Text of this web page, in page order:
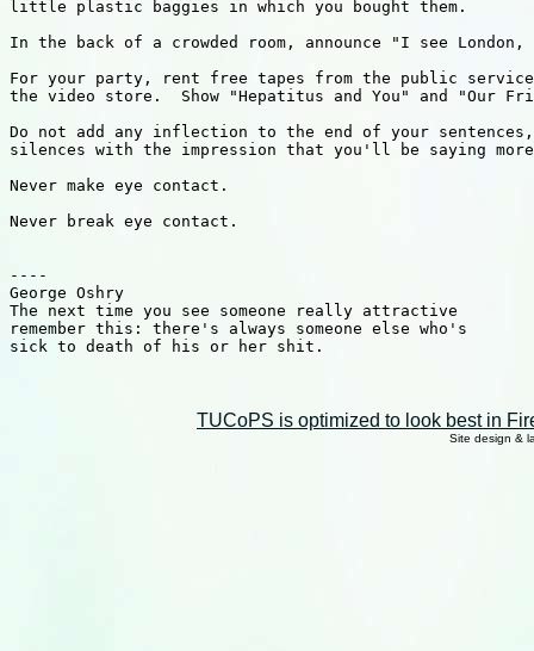
TUCoPS is optimized to look best in
Site design &